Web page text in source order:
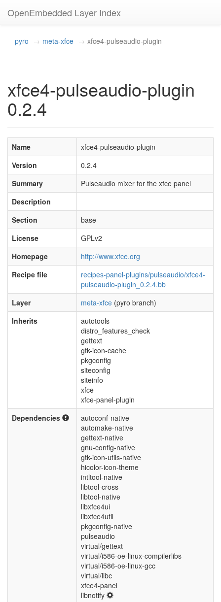
OpenEmbedded Layer Index
pyro meta-xfce xfce4-pulseaudio-plugin
xfce4-pulseaudio-plugin
0.2.4
Name
xfce4-pulseaudio-plugin
Version
0.2.4
Summary
Pulseaudio mixer for the xfce panel
Description
Section
base
License
GPLv2
Homepage
http://www.xfce.org
Recipe file
recipes-panel-plugins/pulseaudio/xfce4-
pulseaudio-plugin_0.2.4.bb
Layer
meta-xfce (pyro branch)
Inherits
autotools
distro_features_check
gettext
gtk-icon-cache
pkgconfig
siteconfig
siteinfo
xfce
xfce-panel-plugin
Dependencies
autoconf-native
automake-native
gettext-native
gnu-config-native
gtk-icon-utils-native
hicolor-icon-theme
intltool-native
libtool-cross
libtool-native
libxfce4ui
libxfce4util
pkgconfig-native
pulseaudio
virtual/gettext
virtual/i586-oe-linux-compilerlibs
virtual/i586-oe-linux-gcc
virtual/libc
xfce4-panel
libnotify